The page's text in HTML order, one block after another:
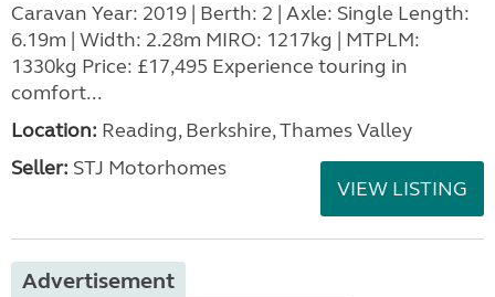
Caravan Year: 2019 | Berth: 2 | Axle: Single Length:
6.19m | Width: 2.28m MIRO: 1217kg | MTPLM:
1330kg Price: £17,495 Experience touring in
comfort...
Location: Reading, Berkshire, Thames Valley
Seller: STJ Motorhomes
VIEW LISTING
Advertisement